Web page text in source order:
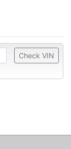
Check VIN